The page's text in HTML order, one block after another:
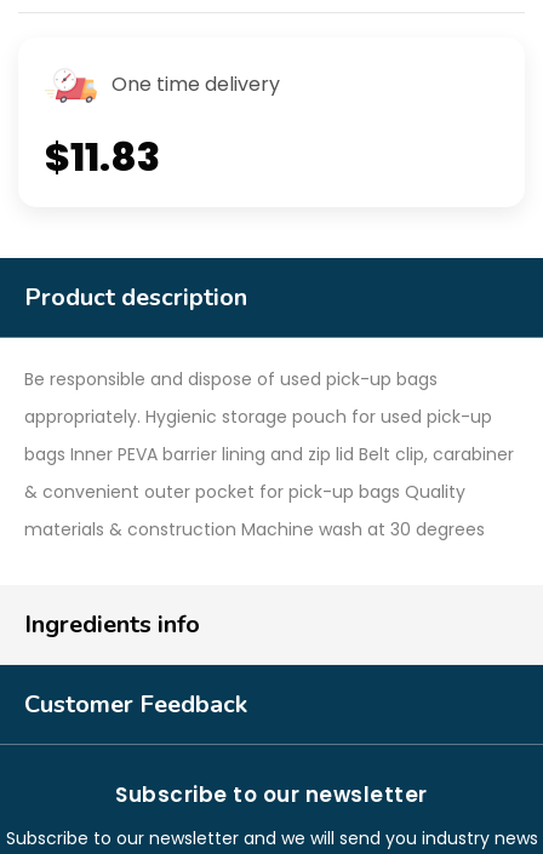
One time delivery
$11.83
Product description
Be responsible and dispose of used pick-up bags
appropriately. Hygienic storage pouch for used pick-up
bags Inner PEVA barrier lining and zip lid Belt clip, carabiner
& convenient outer pocket for pick-up bags Quality
materials & construction Machine wash at 30 degrees
Ingredients info
Customer Feedback
Subscribe to our newsletter
Subscribe to our newsletter and we will send you industry news